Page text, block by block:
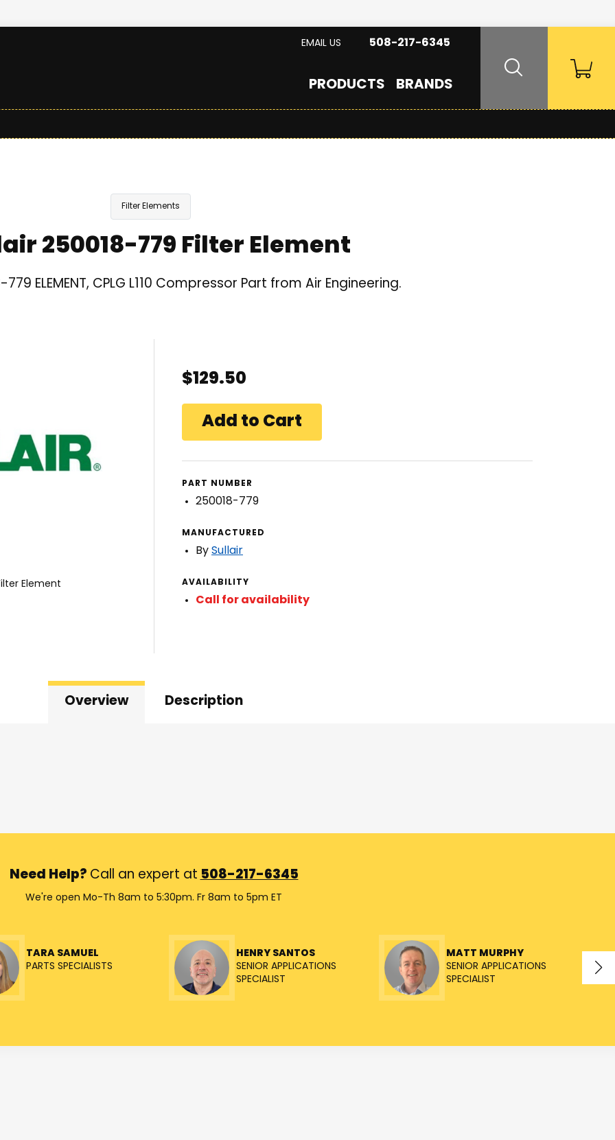
PRODUCTS BRANDS
EMAIL US 508-217-6345
Filter Elements
250018-779 Filter Element
779 ELEMENT, CPLG L110 Compressor Part from Air Engineering.
Element
$129.50
PART NUMBER
250018-779
MANUFACTURED
By Sullair
AVAILABILITY
Call for availability
Overview Description
Need Help? Call an expert at 508-217-6345
We're open Mo-Th 8am to 5:30pm. Fr 8am to 5pm ET
TARA SAMUEL
PARTS SPECIALISTS
HENRY SANTOS
SENIOR APPLICATIONS
SPECIALIST
MATT MURPHY
SENIOR APPLICATIONS
SPECIALIST